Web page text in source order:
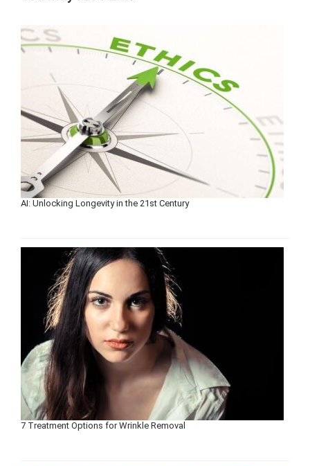
AI: Unlocking Longevity in the 21st Century
7 Treatment Options for Wrinkle Removal